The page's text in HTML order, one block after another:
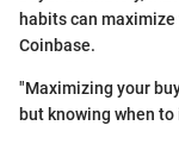
habits can
Coinbase.
"Maximizing your
but knowing when to